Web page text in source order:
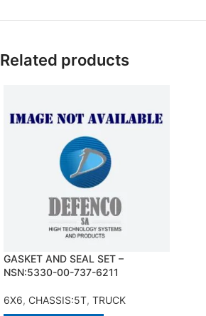
Related products
GASKET AND SEAL SET –
NSN:5330-00-737-6211
6X6, CHASSIS:5T, TRUCK